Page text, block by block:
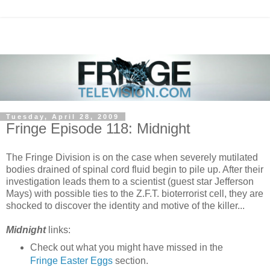
Tuesday, April 28, 2009
Fringe Episode 118: Midnight
The Fringe Division is on the case when severely mutilated
bodies drained of spinal cord fluid begin to pile up. After their
investigation leads them to a scientist (guest star Jefferson
Mays) with possible ties to the Z.F.T. bioterrorist cell, they are
shocked to discover the identity and motive of the killer...
Midnightlinks:
Check out what you might have missed in the
Fringe Easter Eggssection.